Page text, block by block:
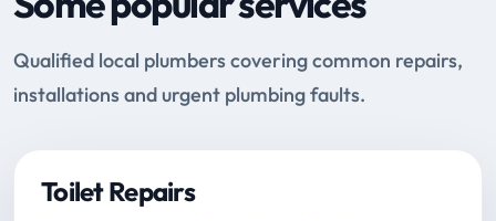
Qualified local plumbers covering common repairs,
installations and urgent plumbing faults.
Toilet Repairs